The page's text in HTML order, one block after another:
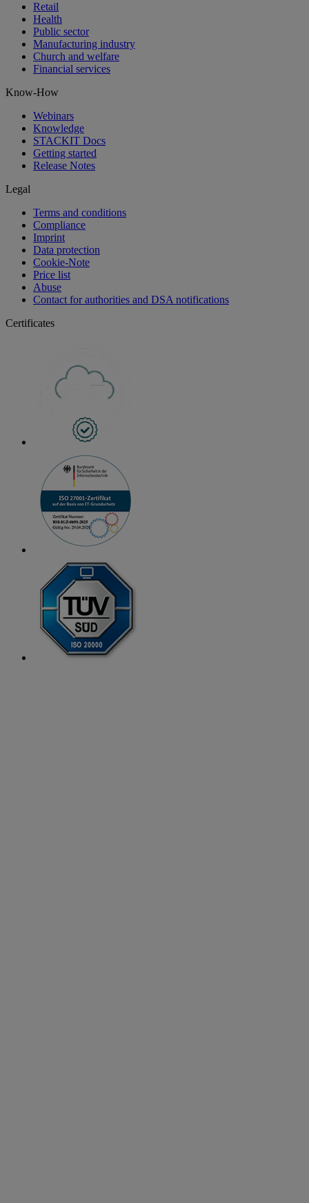
Retail
Health
Public sector
Manufacturing industry
Church and welfare
Financial services
Know-How
Webinars
Knowledge
STACKIT Docs
Getting started
Release Notes
Legal
Terms and conditions
Compliance
Imprint
Data protection
Cookie-Note
Price list
Abuse
Contact for authorities and DSA notifications
Certificates